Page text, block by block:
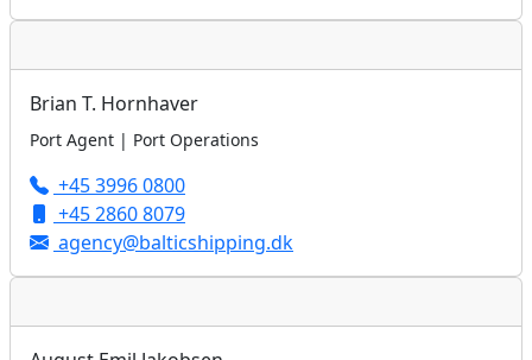
Brian T. Hornhaver
Port Agent | Port Operations
+45 3996 0800
+45 2860 8079
agency@balticshipping.dk